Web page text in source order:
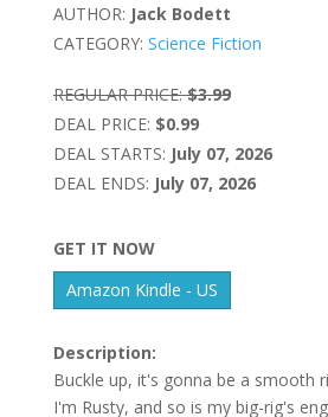
AUTHOR: Jack Bodett
CATEGORY: Science Fiction
REGULAR PRICE: $3.99
DEAL PRICE: $0.99
DEAL STARTS: July 07, 2026
DEAL ENDS: July 07, 2026
GET IT NOW
Amazon Kindle - US
Description:
Buckle up, it's gonna be a smooth
I'm Rusty, and so is my big-rig's